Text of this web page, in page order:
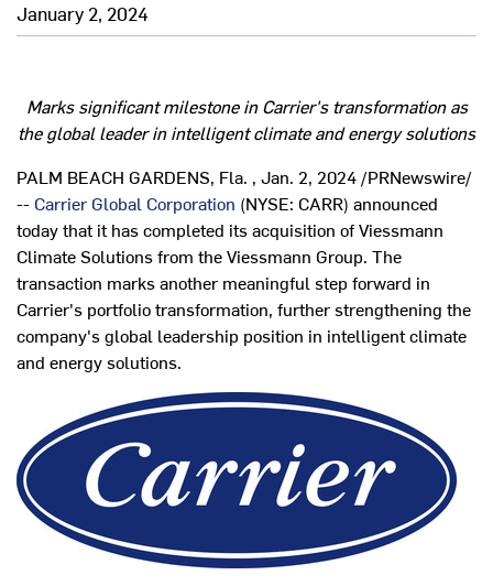
January 2, 2024
Marks significant milestone in Carrier's transformation as
the global leader in intelligent climate and energy solutions
PALM BEACH GARDENS, Fla. , Jan. 2, 2024 /PRNewswire/
-- Carrier Global Corporation (NYSE: CARR) announced
today that it has completed its acquisition of Viessmann
Climate Solutions from the Viessmann Group. The
transaction marks another meaningful step forward in
Carrier's portfolio transformation, further strengthening the
company's global leadership position in intelligent climate
and energy solutions.